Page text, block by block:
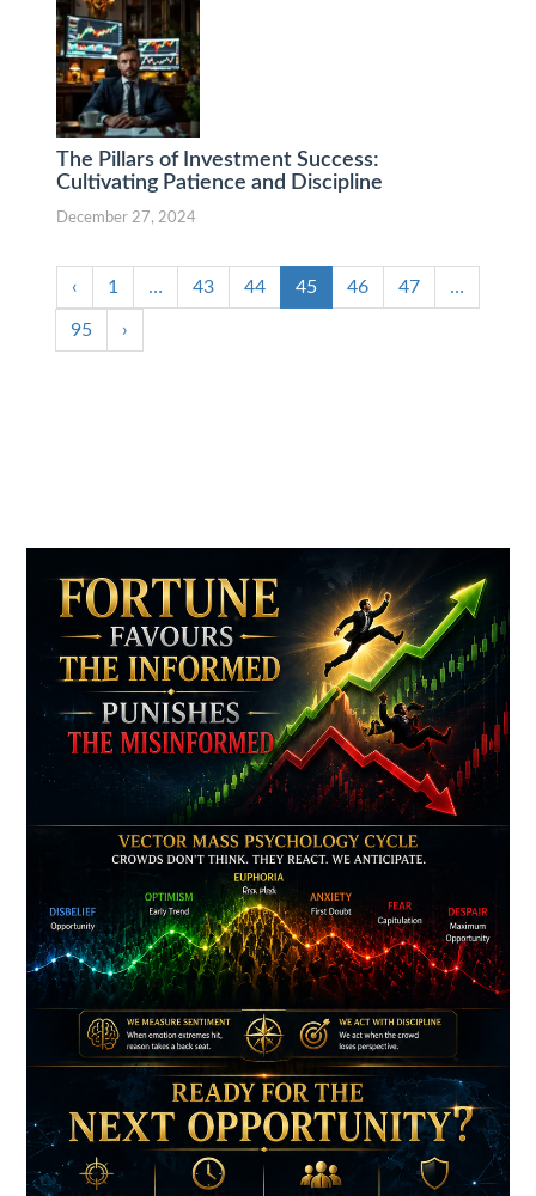
The Pillars of Investment Success:
Cultivating Patience and Discipline
December 27, 2024
‹ 1 … 43 44 45 46 47 …
95 ›